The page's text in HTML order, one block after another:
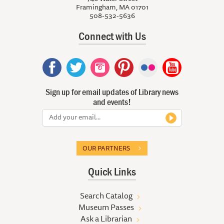
Framingham, MA 01701
508-532-5636
Connect with Us
Sign up for email updates of Library news
and events!
OUR PARTNERS
Quick Links
Search Catalog
Museum Passes
Ask a Librarian